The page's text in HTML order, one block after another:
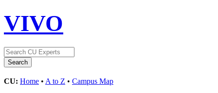
VIVO
CU: Home • A to Z • Campus Map